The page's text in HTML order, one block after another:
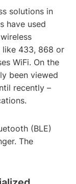
solutions in
have used
like 433, 868 or
WiFi. On the
been viewed
recently –
(BLE)
The